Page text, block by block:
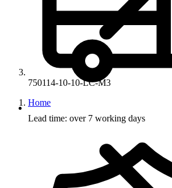
750114-10-10-LC-M3
Home
Lead time: over 7 working days